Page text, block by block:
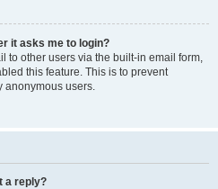
it asks me to login?
to other users via the built-in email form,
this feature. This is to prevent
anonymous users.
a reply?